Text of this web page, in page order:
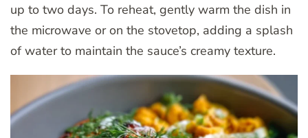
up to two days. To reheat, gently warm the dish in
the microwave or on the stovetop, adding a splash
of water to maintain the sauce’s creamy texture.